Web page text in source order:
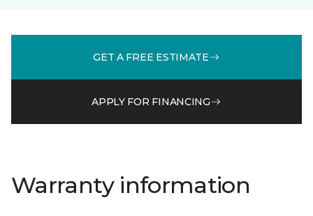
GET A FREE ESTIMATE
APPLY FOR FINANCING
Warranty information